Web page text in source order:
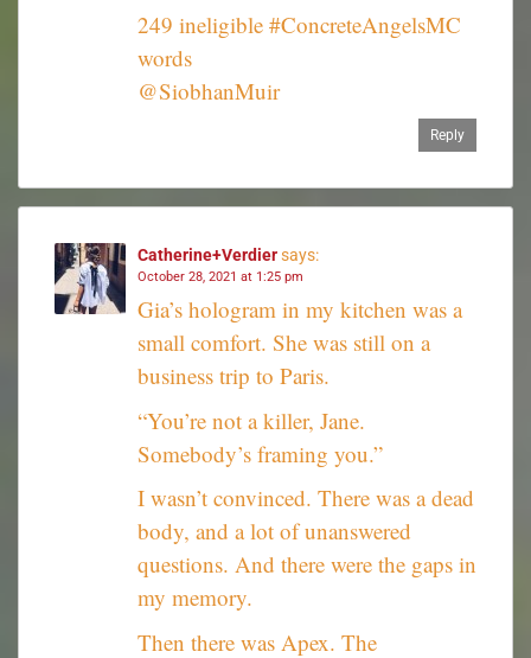
249 ineligible #ConcreteAngelsMC
words
@SiobhanMuir
Reply
Catherine+Verdiersays:
October 28, 2021 at 1:25 pm
Gia’s hologram in my kitchen was a
small comfort. She was still on a
business trip to Paris.
“You’re not a killer, Jane.
Somebody’s framing you.”
I wasn’t convinced. There was a dead
body, and a lot of unanswered
questions. And there were the gaps in
my memory.
Then there was Apex. The